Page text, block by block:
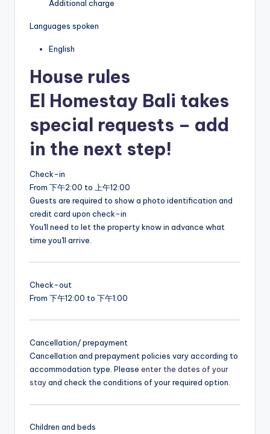
Additional charge
Languages spoken
English
House rules
El Homestay Bali takes
special requests – add
in the next step!
Check-in
From 下午2:00 to 上午12:00
Guests are required to show a photo identification and
credit card upon check-in
You'll need to let the property know in advance what
time you'll arrive.
Check-out
From 下午12:00 to 下午1:00
Cancellation/ prepayment
Cancellation and prepayment policies vary according to
accommodation type. Please enter the dates of your
stayand check the conditions of your required option.
Children and beds